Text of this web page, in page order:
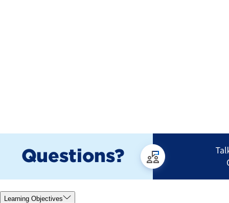
Learning Objectives